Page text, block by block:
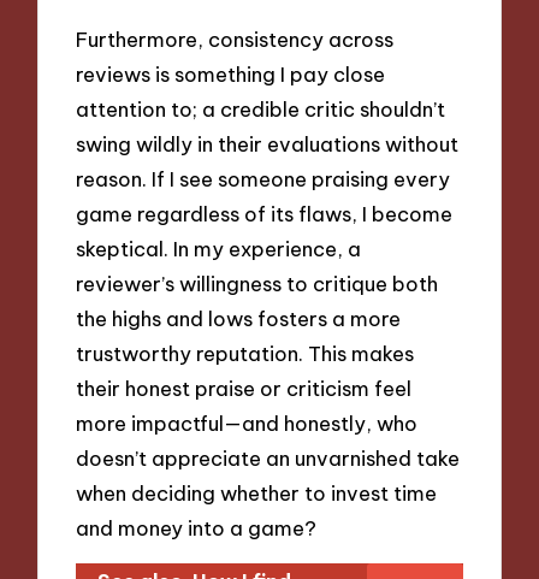
Furthermore, consistency across
reviews is something I pay close
attention to; a credible critic shouldn’t
swing wildly in their evaluations without
reason. If I see someone praising every
game regardless of its flaws, I become
skeptical. In my experience, a
reviewer’s willingness to critique both
the highs and lows fosters a more
trustworthy reputation. This makes
their honest praise or criticism feel
more impactful—and honestly, who
doesn’t appreciate an unvarnished take
when deciding whether to invest time
and money into a game?